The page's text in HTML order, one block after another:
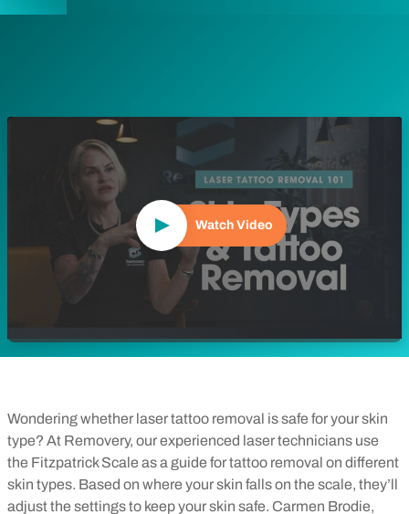
Watch Video
Wondering whether laser tattoo removal is safe for your skin
type? At Removery, our experienced laser technicians use
the Fitzpatrick Scale as a guide for tattoo removal on different
skin types. Based on where your skin falls on the scale, they’ll
adjust the settings to keep your skin safe. Carmen Brodie,